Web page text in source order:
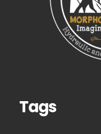
Tags